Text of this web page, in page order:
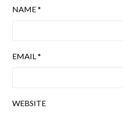
NAME*
EMAIL*
WEBSITE